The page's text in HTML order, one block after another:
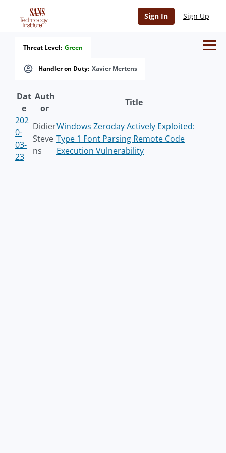
Sign In Sign Up
Handler on Duty: Xavier Mertens
Threat Level: Green
Dat
e
Auth
or
Title
202
0-
03-
23
Didier
Steve
ns
Windows Zeroday Actively Exploited:
Type 1 Font Parsing Remote Code
Execution Vulnerability